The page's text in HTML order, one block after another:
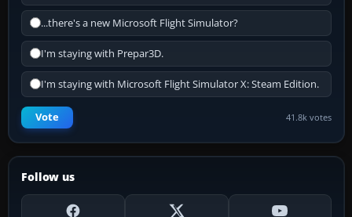
...there's a new Microsoft Flight Simulator?
I'm staying with Prepar3D.
I'm staying with Microsoft Flight Simulator X: Steam Edition.
Vote 41.8k votes
Follow us